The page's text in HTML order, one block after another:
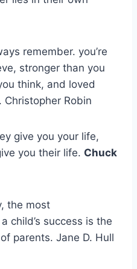
remember. you’re
stronger than you
think, and loved
Christopher Robin
give you your life,
you their life. Chuck
the most
child’s success is the
parents. Jane D. Hull